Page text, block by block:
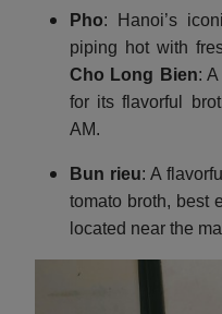
Pho: Hanoi’s
piping hot with
Cho Long Bien:
for its flavorful
AM.
Bun rieu: A
tomato broth, best
located near the